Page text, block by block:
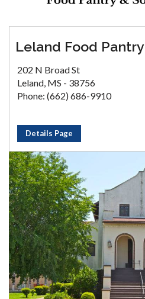
Leland Food Pantry
202 N Broad St
Leland, MS - 38756
Phone: (662) 686-9910
Details Page